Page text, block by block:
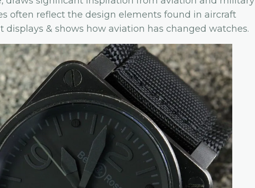
often reflect the design elements found in aircraft
& shows how aviation has changed watches.